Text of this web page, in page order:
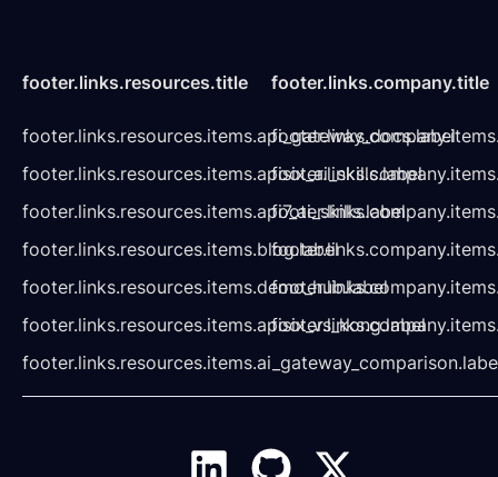
footer.links.resources.title
footer.links.resources.items.api_gateway_docs.label
footer.links.resources.items.apisix_ai_skills.label
footer.links.resources.items.api7_ai_skills.label
footer.links.resources.items.blog.label
footer.links.resources.items.demo_hub.label
footer.links.resources.items.apisix_vs_kong.label
footer.links.company.title